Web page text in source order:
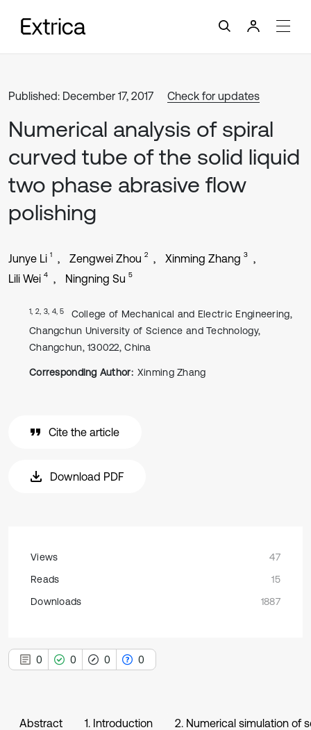
Published: December 17, 2017 Check for updates
Numerical analysis of spiral
curved tube of the solid liquid
two phase abrasive flow
polishing
Junye Li 1 Zengwei Zhou 2 Xinming Zhang 3
Lili Wei 4 Ningning Su 5
1, 2, 3, 4, 5
College of Mechanical and Electric Engineering,
Changchun University of Science and Technology,
Changchun, 130022, China
Corresponding Author: Xinming Zhang
Cite the article
Download PDF
Views
47
Reads
15
Downloads
1887
0 0 0 0
Abstract 1. Introduction 2. Numerical simulation of